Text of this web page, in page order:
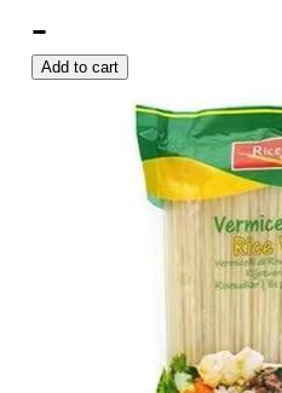
-
Add to cart